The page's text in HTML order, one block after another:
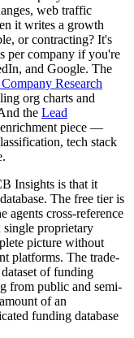
web traffic
it writes a growth
or contracting? It's
per company if you're
and Google. The
Research
org charts and
the Lead
piece —
tech stack
Insights is that it
The free tier is
agents cross-reference
single proprietary
picture without
platforms. The trade-
of funding
from public and semi-
of an
funding database